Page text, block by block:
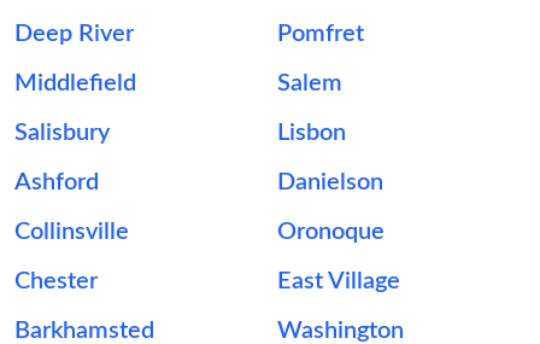
Deep River Pomfret
Middlefield Salem
Salisbury Lisbon
Ashford Danielson
Collinsville Oronoque
Chester East Village
Barkhamsted Washington